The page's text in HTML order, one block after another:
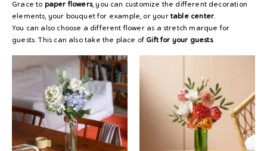
Graceto paper flowers, you can customize the different decoration
elements, your bouquet for example, or your table center.
You can also choose a different flower as a stretch marque for
guests. This can also take the place of Gift for your guests.